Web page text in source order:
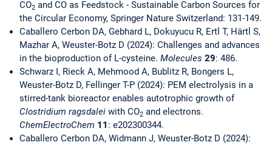
CO2 and CO as Feedstock - Sustainable Carbon Sources for
the Circular Economy, Springer Nature Switzerland: 131-149.
Caballero Cerbon DA, Gebhard L, Dokuyucu R, Ertl T, Härtl S,
Mazhar A, Weuster-Botz D (2024): Challenges and advances
in the bioproduction of L-cysteine. Molecules 29: 486.
Schwarz I, Rieck A, Mehmood A, Bublitz R, Bongers L,
Weuster-Botz D, Fellinger T-P (2024): PEM electrolysis in a
stirred-tank bioreactor enables autotrophic growth of
Clostridium ragsdalei with CO2 and electrons.
ChemElectroChem 11 : e202300344.
Caballero Cerbon DA, Widmann J, Weuster-Botz D (2024):